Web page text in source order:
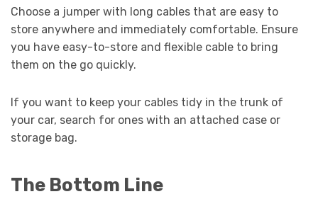
Choose a jumper with long cables that are easy to
store anywhere and immediately comfortable. Ensure
you have easy-to-store and flexible cable to bring
them on the go quickly.
If you want to keep your cables tidy in the trunk of
your car, search for ones with an attached case or
storage bag.
The Bottom Line